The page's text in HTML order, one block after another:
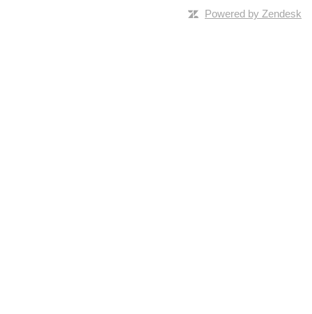
Powered by Zendesk